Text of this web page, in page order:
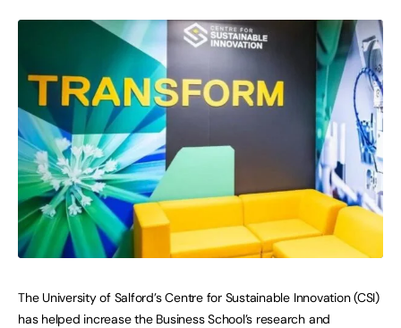
The University of Salford’s Centre for Sustainable Innovation (CSI)
has helped increase the Business School’s research and